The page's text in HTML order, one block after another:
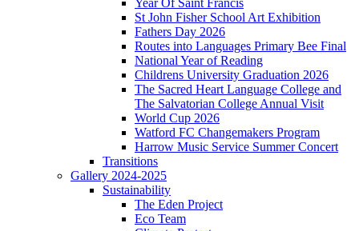
Year Of Saint Francis
St John Fisher School Art Exhibition
Fathers Day 2026
Routes into Languages Primary Bee Final
National Year of Reading
Childrens University Graduation 2026
The Sacred Heart Language College and
The Salvatorian College Annual Visit
World Cup 2026
Watford FC Changemakers Program
Harrow Music Service Summer Concert
Transitions
Gallery 2024-2025
Sustainability
The Eden Project
Eco Team